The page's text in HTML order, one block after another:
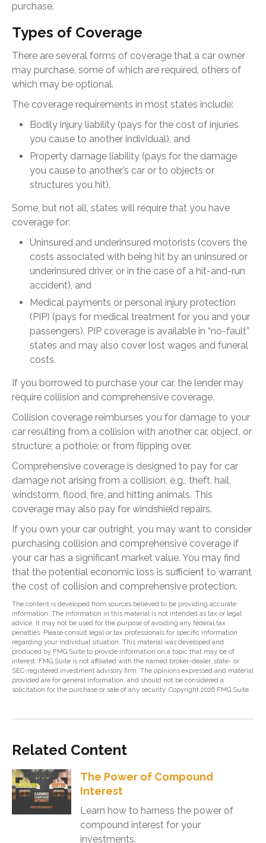
purchase.
Types of Coverage
There are several forms of coverage that a car owner
may purchase, some of which are required, others of
which may be optional.
The coverage requirements in most states include:
Bodily injury liability (pays for the cost of injuries
you cause to another individual), and
Property damage liability (pays for the damage
you cause to another’s car or to objects or
structures you hit).
Some, but not all, states will require that you have
coverage for:
Uninsured and underinsured motorists (covers the
costs associated with being hit by an uninsured or
underinsured driver, or in the case of a hit-and-run
accident), and
Medical payments or personal injury protection
(PIP) (pays for medical treatment for you and your
passengers). PIP coverage is available in “no-fault”
states and may also cover lost wages and funeral
costs.
If you borrowed to purchase your car, the lender may
require collision and comprehensive coverage.
Collision coverage reimburses you for damage to your
car resulting from a collision with another car, object, or
structure; a pothole; or from flipping over.
Comprehensive coverage is designed to pay for car
damage not arising from a collision, e.g., theft, hail,
windstorm, flood, fire, and hitting animals. This
coverage may also pay for windshield repairs.
If you own your car outright, you may want to consider
purchasing collision and comprehensive coverage if
your car has a significant market value. You may find
that the potential economic loss is sufficient to warrant
the cost of collision and comprehensive protection.
The content is developed from sources believed to be providing accurate
information. The information in this material is not intended as tax or legal
advice. It may not be used for the purpose of avoiding any federal tax
penalties. Please consult legal or tax professionals for specific information
regarding your individual situation. This material was developed and
produced by FMG Suite to provide information on a topic that may be of
interest. FMG Suite is not affiliated with the named broker-dealer, state- or
SEC-registered investment advisory firm. The opinions expressed and material
provided are for general information, and should not be considered a
solicitation for the purchase or sale of any security. Copyright 2026 FMG Suite.
Related Content
The Power of Compound
Interest
Learn how to harness the power of
compound interest for your
investments.